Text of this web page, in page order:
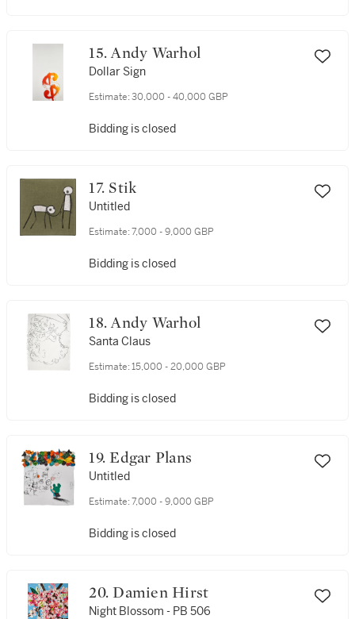
15. Andy Warhol
Dollar Sign
Estimate: 30,000 - 40,000 GBP
Bidding is closed
17. Stik
Untitled
Estimate: 7,000 - 9,000 GBP
Bidding is closed
18. Andy Warhol
Santa Claus
Estimate: 15,000 - 20,000 GBP
Bidding is closed
19. Edgar Plans
Untitled
Estimate: 7,000 - 9,000 GBP
Bidding is closed
20. Damien Hirst
Night Blossom - PB 506